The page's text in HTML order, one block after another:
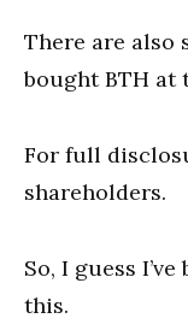
There are also
bought BTH at
For full
shareholders.
So, I guess
this.